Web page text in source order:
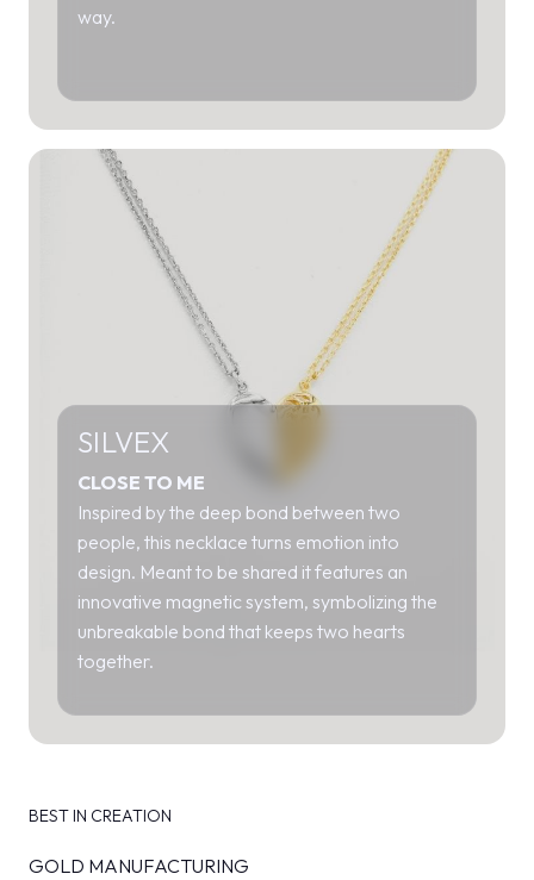
way.
SILVEX
CLOSE TO ME
Inspired by the deep bond between two
people, this necklace turns emotion into
design. Meant to be shared it features an
innovative magnetic system, symbolizing the
unbreakable bond that keeps two hearts
together.
BEST IN CREATION
GOLD MANUFACTURING